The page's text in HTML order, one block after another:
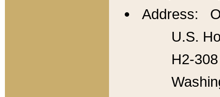
Address:
U.S.
H2-